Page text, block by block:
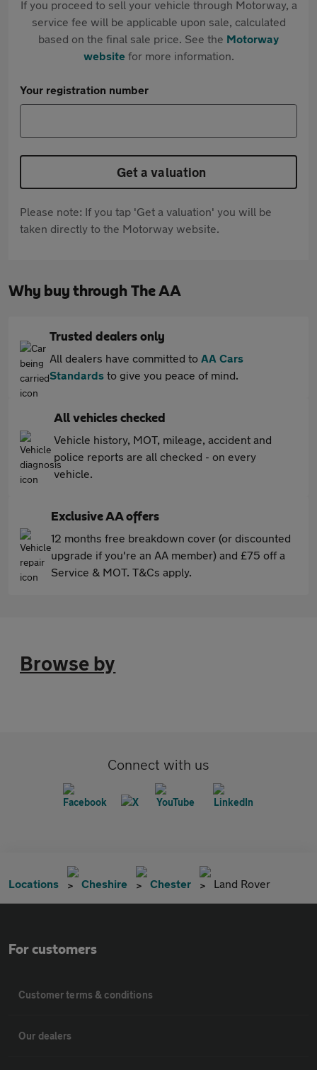
If you proceed to sell your vehicle through Motorway, a
service fee will be applicable upon sale, calculated
based on the final sale price. See the Motorway
websitefor more information.
Your registration number
Get a valuation
Please note: If you tap 'Get a valuation' you will be
taken directly to the Motorway website.
Why buy through The AA
Trusted dealers only
All dealers have committed to AA Cars
Standards to give you peace of mind.
All vehicles checked
Vehicle history, MOT, mileage, accident and
police reports are all checked - on every
vehicle.
Exclusive AA offers
12 months free breakdown cover (or discounted
upgrade if you're an AA member) and £75 off a
Service & MOT. T&Cs apply.
Browse by
Connect with us
Locations Cheshire Chester Land Rover
For customers
Customer terms & conditions
Our dealers